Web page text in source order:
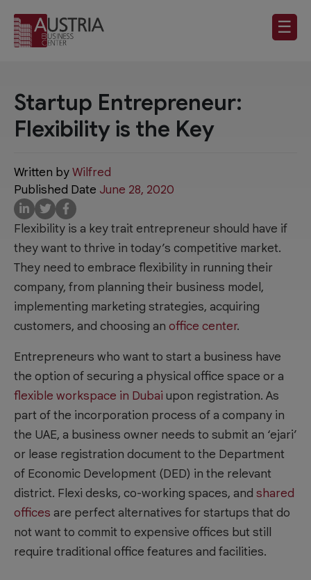
☰
Startup Entrepreneur:
Flexibility is the Key
Written byWilfred
Published Date June 28, 2020
Flexibility is a key trait entrepreneur should have if
they want to thrive in today’s competitive market.
They need to embrace flexibility in running their
company, from planning their business model,
implementing marketing strategies, acquiring
customers, and choosing an office center.
Entrepreneurs who want to start a business have
the option of securing a physical office space or a
flexible workspace in Dubai upon registration. As
part of the incorporation process of a company in
the UAE, a business owner needs to submit an ‘ejari’
or lease registration document to the Department
of Economic Development (DED) in the relevant
district. Flexi desks, co-working spaces, and shared
offices are perfect alternatives for startups that do
not want to commit to expensive offices but still
require traditional office features and facilities.